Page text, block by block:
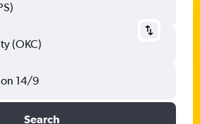
(OKC)
14/9
Search